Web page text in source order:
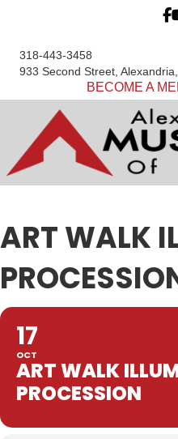
318-443-3458
933 Second Street,
BECOME A
ART WALK
17
OCT
ART WALK
PROCESSION